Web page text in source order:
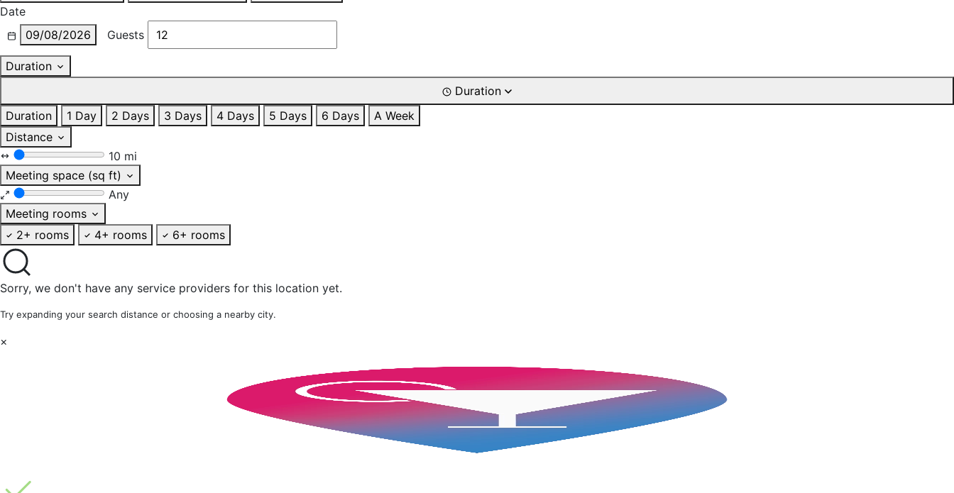
Date
09/08/2026
Guests
Duration
Duration
Duration
1 Day 2 Days 3 Days 4 Days 5 Days 6 Days
A Week
Distance
10 mi
Meeting space (sq ft)
Any
Meeting rooms
2+ rooms
4+ rooms 6+ rooms
Sorry, we don't have any service providers for this location yet.
Try expanding your search distance or choosing a nearby city.
×